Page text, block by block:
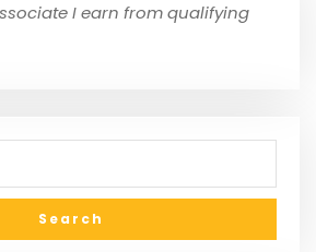
I earn from qualifying